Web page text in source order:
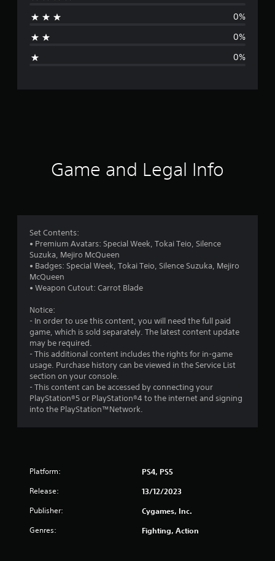
g
r
g
t
r
u
t
0%
0%
0%
Game and Legal Info
Set Contents:
• Premium Avatars: Special Week, Tokai Teio, Silence
Suzuka, Mejiro McQueen
• Badges: Special Week, Tokai Teio, Silence Suzuka, Mejiro
McQueen
• Weapon Cutout: Carrot Blade
Notice:
- In order to use this content, you will need the full paid
game, which is sold separately. The latest content update
may be required.
- This additional content includes the rights for in-game
usage. Purchase history can be viewed in the Service List
section on your console.
- This content can be accessed by connecting your
PlayStation®5 or PlayStation®4 to the internet and signing
into the PlayStation™Network.
Platform: PS4, PS5
Release: 13/12/2023
Publisher: Cygames, Inc.
Genres: Fighting, Action